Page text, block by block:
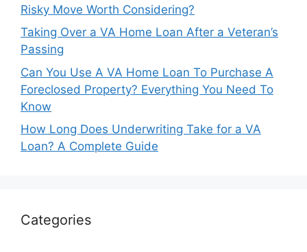
Risky Move Worth Considering?
Taking Over a VA Home Loan After a Veteran’s
Passing
Can You Use A VA Home Loan To Purchase A
Foreclosed Property? Everything You Need To
Know
How Long Does Underwriting Take for a VA
Loan? A Complete Guide
Categories